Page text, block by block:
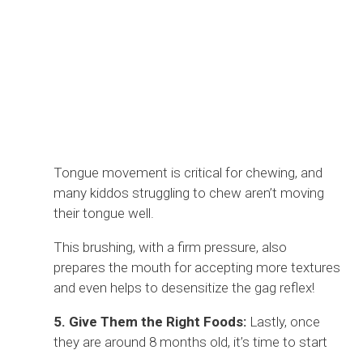
Tongue movement is critical for chewing, and
many kiddos struggling to chew aren’t moving
their tongue well.
This brushing, with a firm pressure, also
prepares the mouth for accepting more textures
and even helps to desensitize the gag reflex!
5. Give Them the Right Foods: Lastly, once
they are around 8 months old, it’s time to start